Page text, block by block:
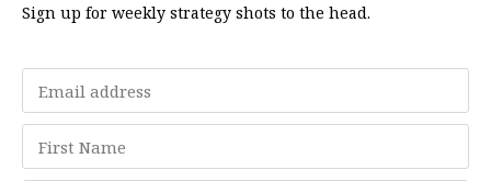
Sign up for weekly strategy shots to the head.